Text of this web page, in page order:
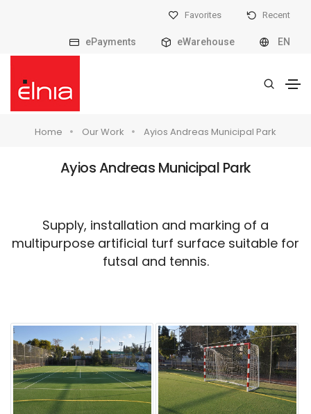
Favorites Recent
ePayments eWarehouse EN
Home Our Work Ayios Andreas Municipal Park
Ayios Andreas Municipal Park
Supply, installation and marking of a
multipurpose artificial turf surface suitable for
futsal and tennis.